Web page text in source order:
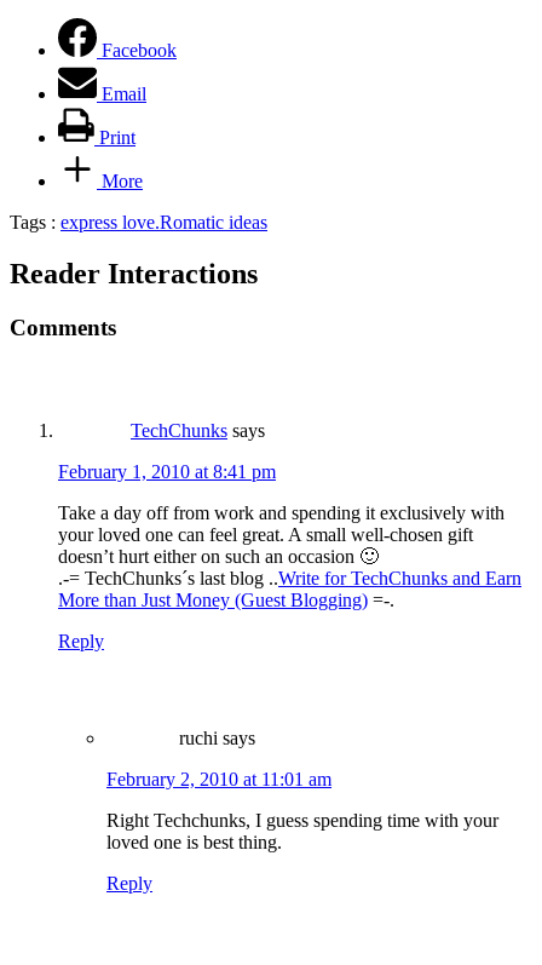
Facebook
Email
Print
More
Tags : express love.Romatic ideas
Reader Interactions
Comments
TechChunks says
February 1, 2010 at 8:41 pm
Take a day off from work and spending it exclusively with
your loved one can feel great. A small well-chosen gift
doesn’t hurt either on such an occasion 🙂
.-= TechChunks´s last blog ..Write for TechChunks and Earn
More than Just Money (Guest Blogging) =-.
Reply
ruchi says
February 2, 2010 at 11:01 am
Right Techchunks, I guess spending time with your
loved one is best thing.
Reply